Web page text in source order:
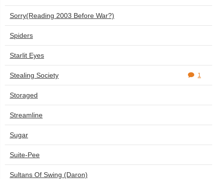
Sorry(Reading 2003 Before War?)
Spiders
Starlit Eyes
Stealing Society 1
Storaged
Streamline
Sugar
Suite-Pee
Sultans Of Swing (Daron)